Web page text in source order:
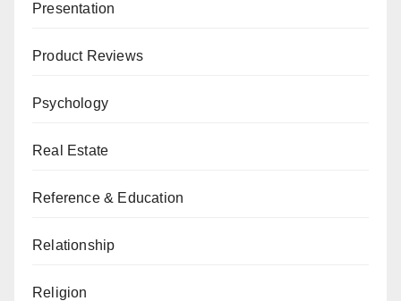
Presentation
Product Reviews
Psychology
Real Estate
Reference & Education
Relationship
Religion